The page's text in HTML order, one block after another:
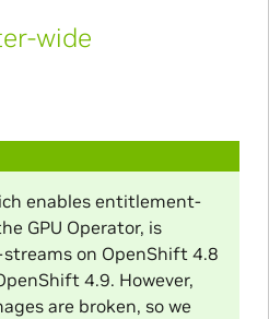
wide
enables entitlement-
GPU Operator, is
on OpenShift 4.8
4.9. However,
are broken, so we